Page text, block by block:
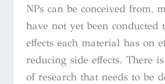
NPs can be conceived from,
have not yet been conducted
effects each material has on
reducing side effects. There
of research that needs to be